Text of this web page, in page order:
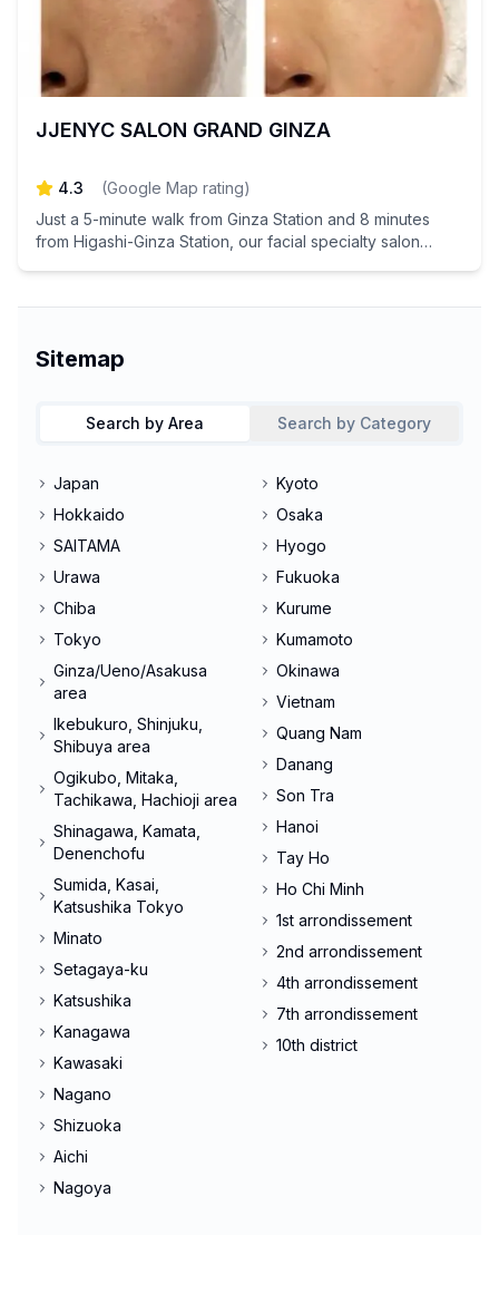
JJENYC SALON GRAND GINZA
4.3 (Google Map rating)
Just a 5-minute walk from Ginza Station and 8 minutes
from Higashi-Ginza Station, our facial specialty salon
Sitemap
Search by Area Search by Category
Japan
Hokkaido
SAITAMA
Urawa
Chiba
Tokyo
Ginza/Ueno/Asakusa
area
Ikebukuro, Shinjuku,
Shibuya area
Ogikubo, Mitaka,
Tachikawa, Hachioji area
Shinagawa, Kamata,
Denenchofu
Sumida, Kasai,
Katsushika Tokyo
Minato
Setagaya-ku
Katsushika
Kanagawa
Kawasaki
Nagano
Shizuoka
Aichi
Nagoya
Kyoto
Osaka
Hyogo
Fukuoka
Kurume
Kumamoto
Okinawa
Vietnam
Quang Nam
Danang
Son Tra
Hanoi
Tay Ho
Ho Chi Minh
1st arrondissement
2nd arrondissement
4th arrondissement
7th arrondissement
10th district